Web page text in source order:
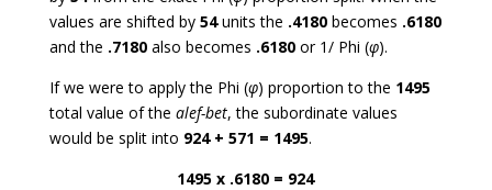
values are shifted by 54units the .4180becomes .6180
and the .7180also becomes .6180or 1/ Phi (φ).
If we were to apply the Phi (φ) proportion to the 1495
total value of the alef-bet, the subordinate values
would be split into 924 + 571 = 1495.
1495 x .6180 = 924